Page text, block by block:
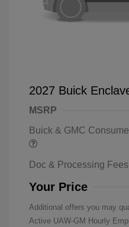
2027 Buick
MSRP
Buick & GMC
Doc & Processing Fees
Your Price
Additional offers you may
Active UAW-GM Hourly